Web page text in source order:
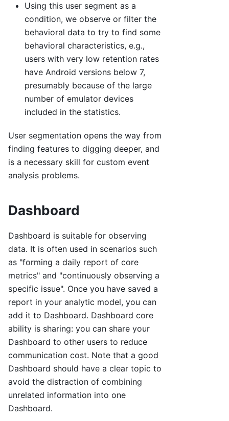
Using this user segment as a
condition, we observe or filter the
behavioral data to try to find some
behavioral characteristics, e.g.,
users with very low retention rates
have Android versions below 7,
presumably because of the large
number of emulator devices
included in the statistics.
User segmentation opens the way from
finding features to digging deeper, and
is a necessary skill for custom event
analysis problems.
Dashboard
Dashboard is suitable for observing
data. It is often used in scenarios such
as "forming a daily report of core
metrics" and "continuously observing a
specific issue". Once you have saved a
report in your analytic model, you can
add it to Dashboard. Dashboard core
ability is sharing: you can share your
Dashboard to other users to reduce
communication cost. Note that a good
Dashboard should have a clear topic to
avoid the distraction of combining
unrelated information into one
Dashboard.